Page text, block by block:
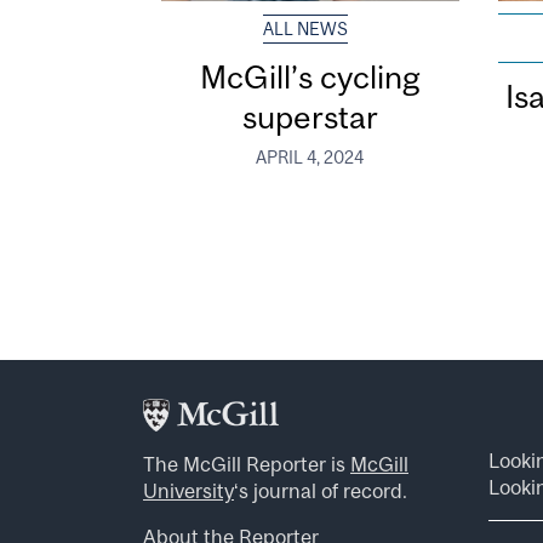
ALL NEWS
McGill’s cycling
superstar
APRIL 4, 2024
The McGill Reporter is McGill
University‘s journal of record.
About the Reporter